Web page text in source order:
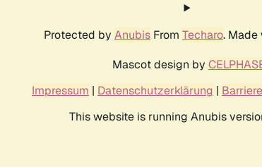
Protected by Anubis From Techaro.
Mascot design by
Impressum | Datenschutzerklärung |
This website is running Anubis